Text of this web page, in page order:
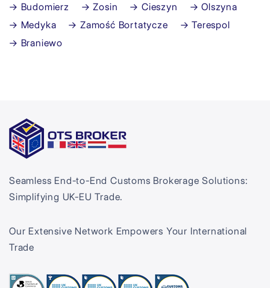
→ Budomierz
→ Zosin → Cieszyn
→ Olszyna
→ Medyka
→ Zamość Bortatycze
→ Terespol
→ Braniewo
Seamless End-to-End Customs Brokerage Solutions:
Simplifying UK-EU Trade.
Our Extensive Network Empowers Your International
Trade